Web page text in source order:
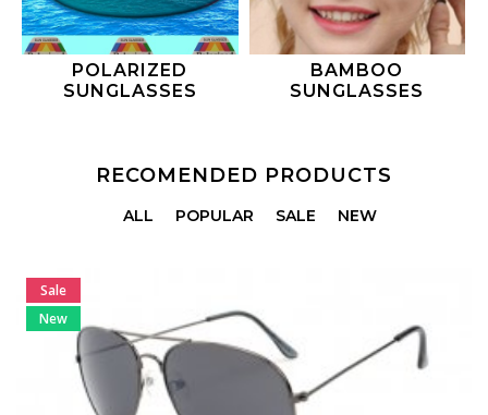
POLARIZED
SUNGLASSES
BAMBOO
SUNGLASSES
RECOMENDED PRODUCTS
ALL POPULAR SALE NEW
Sale
New